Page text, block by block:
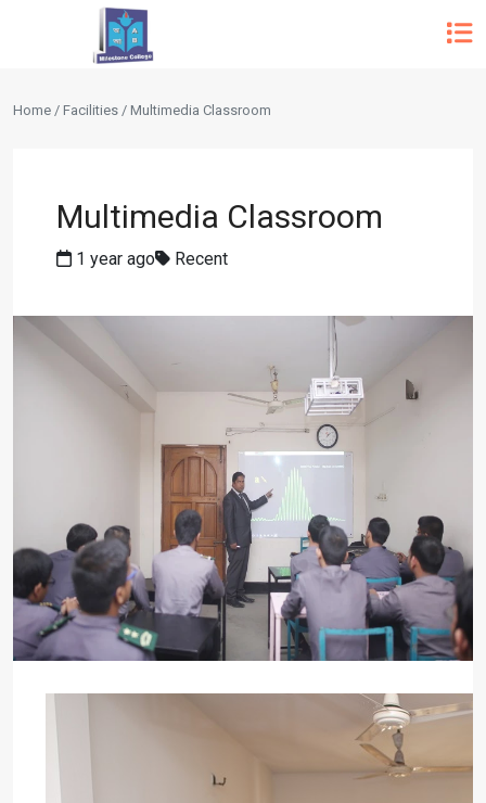
Home / Facilities / Multimedia Classroom
Multimedia Classroom
1 year ago Recent